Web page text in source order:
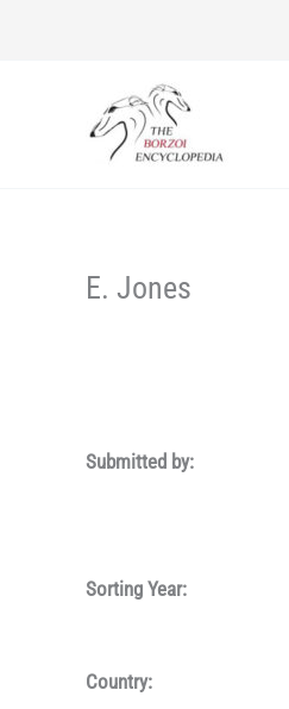
E. Jones
Submitted by:
Sorting Year:
Country: